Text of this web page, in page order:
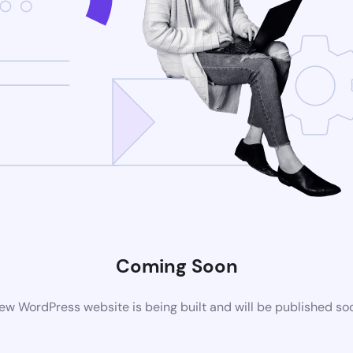
Coming Soon
WordPress website is being built and will be published